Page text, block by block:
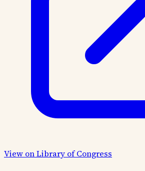
View on Library of Congress